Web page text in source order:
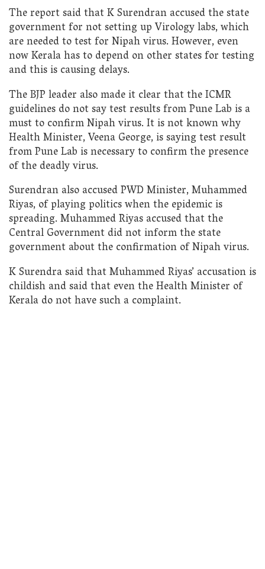
The report said that K Surendran accused the state
government for not setting up Virology labs, which
are needed to test for Nipah virus. However, even
now Kerala has to depend on other states for testing
and this is causing delays.
The BJP leader also made it clear that the ICMR
guidelines do not say test results from Pune Lab is a
must to confirm Nipah virus. It is not known why
Health Minister, Veena George, is saying test result
from Pune Lab is necessary to confirm the presence
of the deadly virus.
Surendran also accused PWD Minister, Muhammed
Riyas, of playing politics when the epidemic is
spreading. Muhammed Riyas accused that the
Central Government did not inform the state
government about the confirmation of Nipah virus.
K Surendra said that Muhammed Riyas’ accusation is
childish and said that even the Health Minister of
Kerala do not have such a complaint.